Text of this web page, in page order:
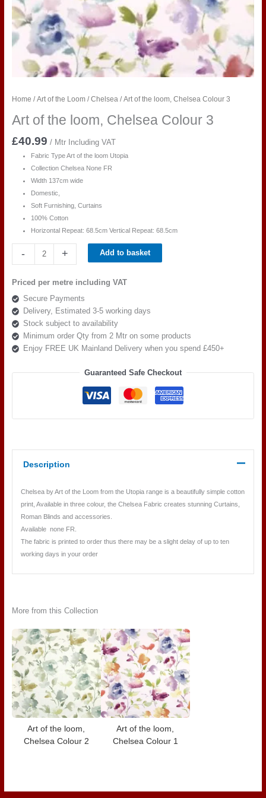
Home /Art of the Loom/Chelsea / Art of the loom, Chelsea Colour 3
Art of the loom, Chelsea Colour 3
£40.99 / Mtr Including VAT
Fabric Type Art of the loom Utopia
Collection Chelsea None FR
Width 137cm wide
Domestic,
Soft Furnishing, Curtains
100% Cotton
Horizontal Repeat: 68.5cmVertical Repeat: 68.5cm
-
loom,
Chelsea
Colour
3
quantity
+ Add to basket
Priced per metre including VAT
Secure Payments
Delivery, Estimated 3-5 working days
Stock subject to availability
Minimum order Qty from 2 Mtr on some products
Enjoy FREE UK Mainland Delivery when you spend £450+
Guaranteed Safe Checkout
Description
Chelsea by Art of the Loom from the Utopia range is a beautifully simple cotton
print, Available in three colour, the Chelsea Fabric creates stunning Curtains,
Roman Blinds and accessories.
Available none FR.
The fabric is printed to order thus there may be a slight delay of up to ten
working days in your order
More from this Collection
Art of the loom,
Chelsea Colour 2
Art of the loom,
Chelsea Colour 1